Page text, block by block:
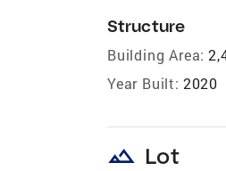
Structure
Building Area:
Year Built: 2020
landscape Lot